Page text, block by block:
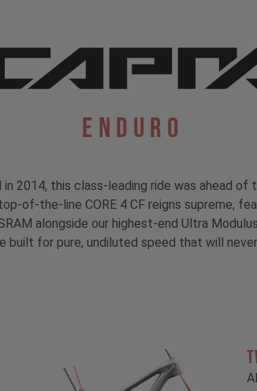
Enduro
in 2014, this class-leading ride was ahead
of-the-line CORE 4 CF reigns supreme,
alongside our highest-end Ultra
built for pure, undiluted speed that will